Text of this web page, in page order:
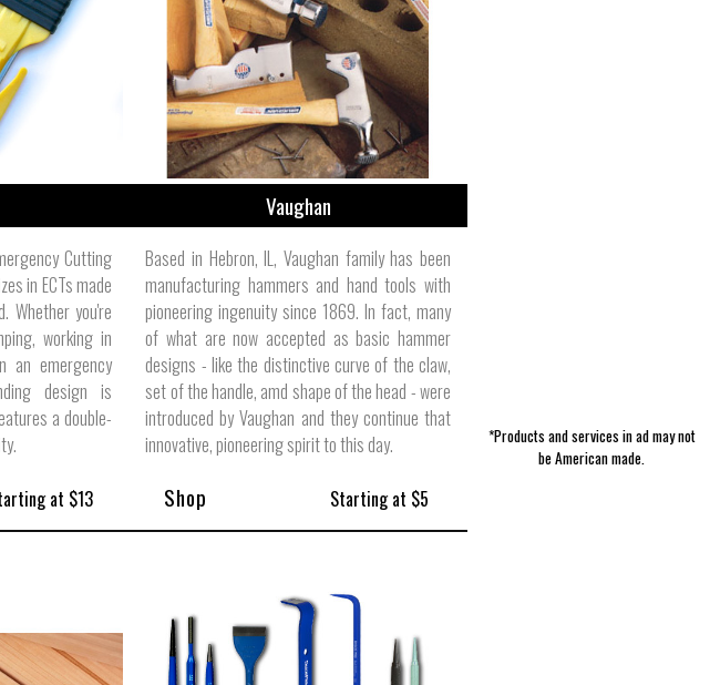
Cutting
in ECTs made
Whether you're
working in
an emergency
design is
a double-
Vaughan
Based in Hebron, IL, Vaughan family has been
manufacturing hammers and hand tools with
pioneering ingenuity since 1869. In fact, many
of what are now accepted as basic hammer
designs - like the distinctive curve of the claw,
set of the handle, amd shape of the head - were
introduced by Vaughan and they continue that
innovative, pioneering spirit to this day.
at $13 Shop Starting at $5
*Products and services in ad may not
be American made.